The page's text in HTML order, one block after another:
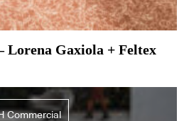
Lorena Gaxiola + Feltex
Commercial